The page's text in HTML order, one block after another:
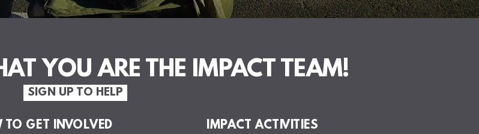
YOU ARE THE IMPACT TEAM!
SIGN UP TO HELP
TO GET INVOLVED IMPACT ACTIVITIES